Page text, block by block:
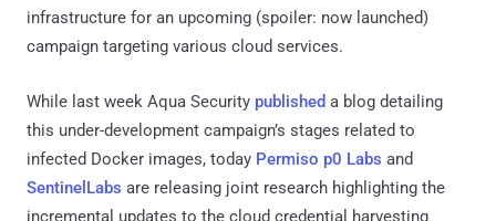
infrastructure for an upcoming (spoiler: now launched)
campaign targeting various cloud services.
While last week Aqua Security published a blog detailing
this under-development campaign’s stages related to
infected Docker images, today Permiso p0 Labs and
SentinelLabs are releasing joint research highlighting the
incremental updates to the cloud credential harvesting